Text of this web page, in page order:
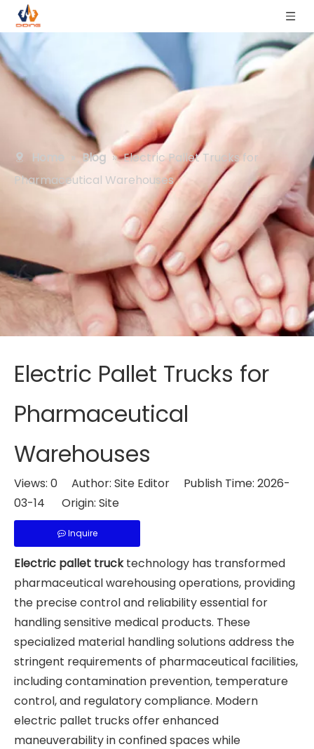
Home » Blog » Electric Pallet Trucks for
Pharmaceutical Warehouses
Electric Pallet Trucks for
Pharmaceutical
Warehouses
Views: 0 Author: Site Editor Publish Time: 2026-
03-14 Origin: Site
Inquire
Electric pallet trucktechnology has transformed
pharmaceutical warehousing operations, providing
the precise control and reliability essential for
handling sensitive medical products. These
specialized material handling solutions address the
stringent requirements of pharmaceutical facilities,
including contamination prevention, temperature
control, and regulatory compliance. Modern
electric pallet trucks offer enhanced
maneuverability in confined spaces while